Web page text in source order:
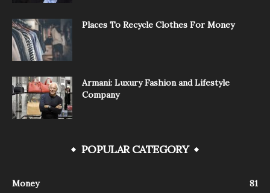
Places To Recycle Clothes For Money
Armani: Luxury Fashion and Lifestyle
Company
POPULAR CATEGORY
Money
81